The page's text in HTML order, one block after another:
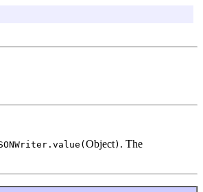
Object) . The